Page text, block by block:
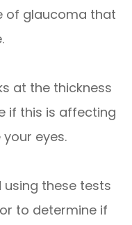
of glaucoma that
at the thickness
if this is affecting
eyes.
these tests
to determine if